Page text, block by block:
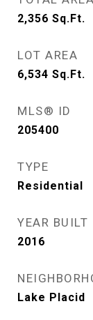
2,356 Sq.Ft.
LOT AREA
6,534 Sq.Ft.
MLS® ID
205400
TYPE
Residential
YEAR BUILT
2016
Lake Placid